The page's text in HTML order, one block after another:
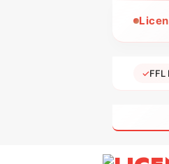
✓FFL